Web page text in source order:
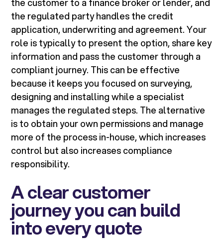
the customer to a finance broker or lender, and
the regulated party handles the credit
application, underwriting and agreement. Your
role is typically to present the option, share key
information and pass the customer through a
compliant journey. This can be effective
because it keeps you focused on surveying,
designing and installing while a specialist
manages the regulated steps. The alternative
is to obtain your own permissions and manage
more of the process in-house, which increases
control but also increases compliance
responsibility.
A clear customer
journey you can build
into every quote